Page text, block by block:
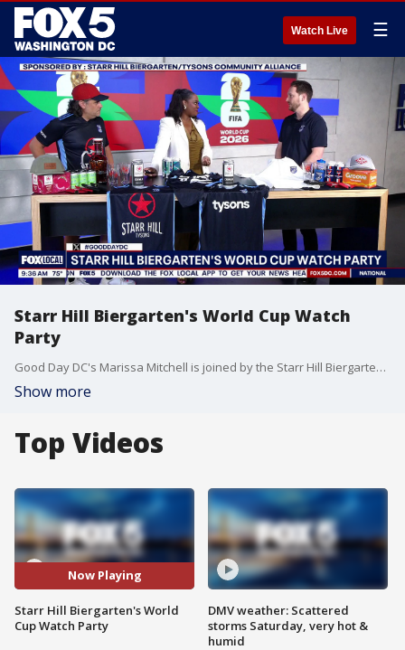
Watch Live ☰
Starr Hill Biergarten's World Cup Watch
Party
Good Day DC's Marissa Mitchell is joined by the Starr Hill Biergarten to talk about their World Cup watch parties, featuring fun for all ages.
Show more
Top Videos
Now Playing
Starr Hill Biergarten's World
Cup Watch Party
DMV weather: Scattered
storms Saturday, very hot &
humid